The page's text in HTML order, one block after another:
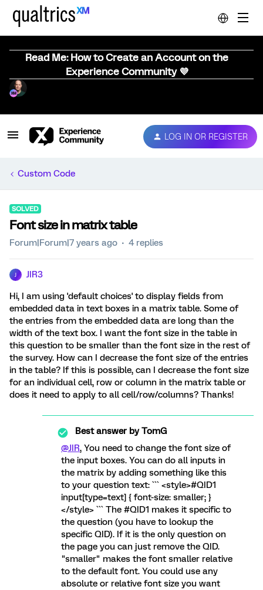
Read Me: How to Create an Account on the
Experience Community 💜
LOG IN OR REGISTER
Custom Code
SOLVED
Font size in matrix table
Forum|Forum|7 years ago 4 replies
JIR3
Hi, I am using 'default choices' to display fields from
embedded data in text boxes in a matrix table. Some of
the entries from the embedded data are long than the
width of the text box. I want the font size in the table in
this question to be smaller than the font size in the rest of
the survey. How can I decrease the font size of the entries
in the table? If this is possible, can I decrease the font size
for an individual cell, row or column in the matrix table or
does it need to apply to all cell/row/columns? Thanks!
Best answer byTomG
@JIR, You need to change the font size of
the input boxes. You can do all inputs in
the matrix by adding something like this
to your question text: ``` <style>#QID1
input[type=text] { font-size: smaller; }
</style> ``` The #QID1 makes it specific to
the question (you have to lookup the
specific QID). If it is the only question on
the page you can just remove the QID.
"smaller" makes the font smaller relative
to the default font. You could use any
absolute or relative font size you want